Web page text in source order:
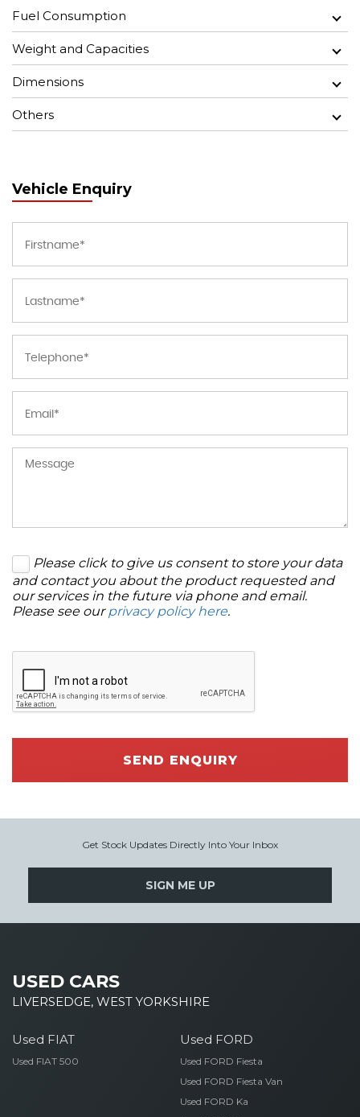
Fuel Consumption
Weight and Capacities
Dimensions
Others
Vehicle Enquiry
Please click to give us consent to store your data
and contact you about the product requested and
our services in the future via phone and email.
Please see ourprivacy policy here.
SEND ENQUIRY
Get Stock Updates Directly Into Your Inbox
SIGN ME UP
USED CARS
LIVERSEDGE, WEST YORKSHIRE
Used FIAT
Used FIAT 500
Used FORD
Used FORD Fiesta
Used FORD Fiesta Van
Used FORD Ka